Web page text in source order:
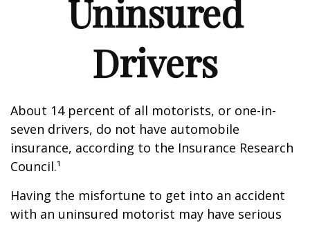
Uninsured
Drivers
About 14 percent of all motorists, or one-in-
seven drivers, do not have automobile
insurance, according to the Insurance Research
Council.¹
Having the misfortune to get into an accident
with an uninsured motorist may have serious